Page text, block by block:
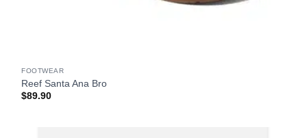
FOOTWEAR
Reef Santa Ana Bro
$89.90